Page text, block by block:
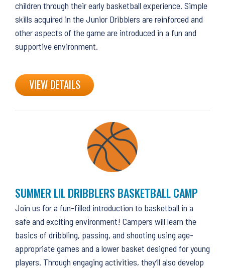
children through their early basketball experience. Simple
skills acquired in the Junior Dribblers are reinforced and
other aspects of the game are introduced in a fun and
supportive environment.
VIEW DETAILS
SUMMER LIL DRIBBLERS BASKETBALL CAMP
Join us for a fun-filled introduction to basketball in a
safe and exciting environment! Campers will learn the
basics of dribbling, passing, and shooting using age-
appropriate games and a lower basket designed for young
players. Through engaging activities, they’ll also develop